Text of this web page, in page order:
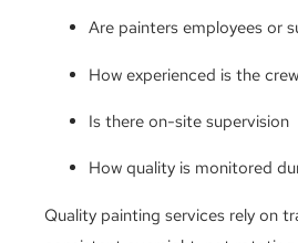
Are painters employees or
How experienced is the crew
Is there on-site supervision
How quality is monitored
Quality painting services rely on